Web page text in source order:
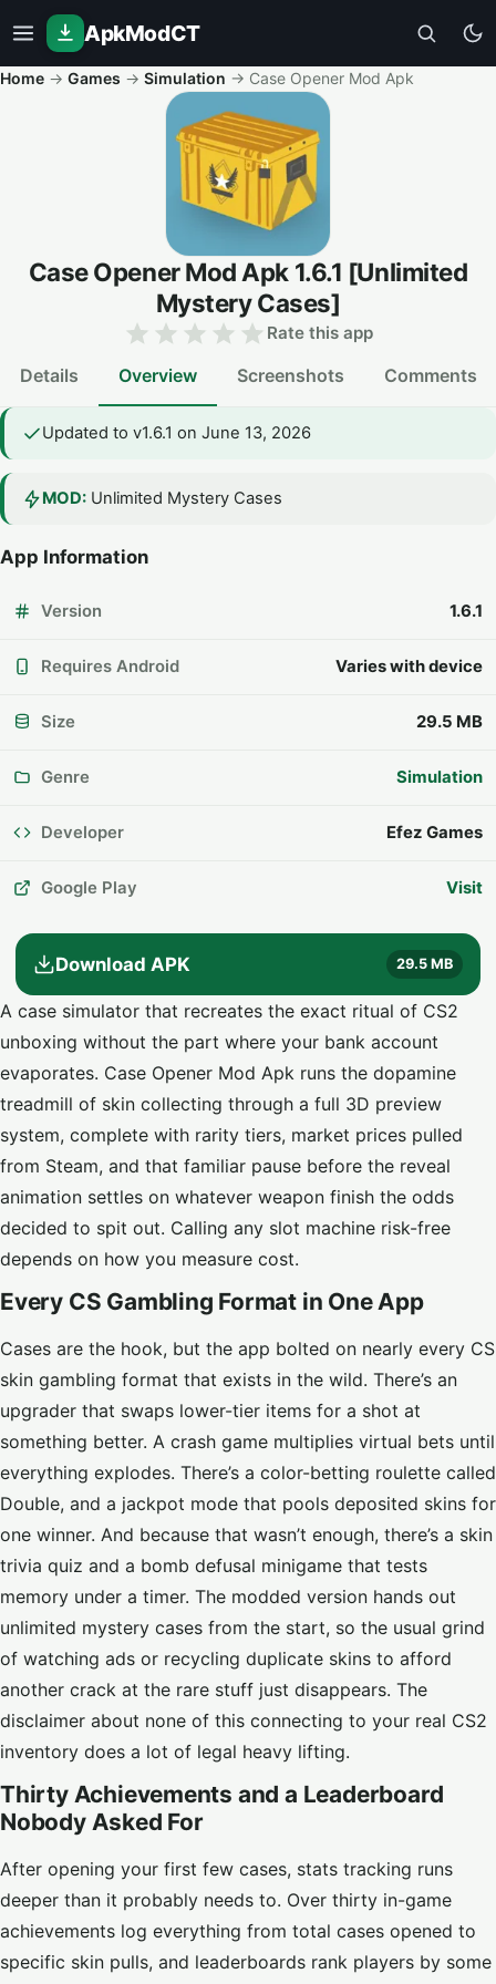
ApkModCT
Home → Games → Simulation → Case Opener Mod Apk
Case Opener Mod Apk 1.6.1 [Unlimited
Mystery Cases]
Rate this app
Details Overview Screenshots Comments
Updated to v1.6.1 on June 13, 2026
MOD: Unlimited Mystery Cases
App Information
Version 1.6.1
Requires Android Varies with device
Size 29.5 MB
Genre Simulation
Developer Efez Games
Google Play Visit
Download APK 29.5 MB
A case simulator that recreates the exact ritual of CS2
unboxing without the part where your bank account
evaporates. Case Opener Mod Apk runs the dopamine
treadmill of skin collecting through a full 3D preview
system, complete with rarity tiers, market prices pulled
from Steam, and that familiar pause before the reveal
animation settles on whatever weapon finish the odds
decided to spit out. Calling any slot machine risk-free
depends on how you measure cost.
Every CS Gambling Format in One App
Cases are the hook, but the app bolted on nearly every CS
skin gambling format that exists in the wild. There’s an
upgrader that swaps lower-tier items for a shot at
something better. A crash game multiplies virtual bets until
everything explodes. There’s a color-betting roulette called
Double, and a jackpot mode that pools deposited skins for
one winner. And because that wasn’t enough, there’s a skin
trivia quiz and a bomb defusal minigame that tests
memory under a timer. The modded version hands out
unlimited mystery cases from the start, so the usual grind
of watching ads or recycling duplicate skins to afford
another crack at the rare stuff just disappears. The
disclaimer about none of this connecting to your real CS2
inventory does a lot of legal heavy lifting.
Thirty Achievements and a Leaderboard
Nobody Asked For
After opening your first few cases, stats tracking runs
deeper than it probably needs to. Over thirty in-game
achievements log everything from total cases opened to
specific skin pulls, and leaderboards rank players by some